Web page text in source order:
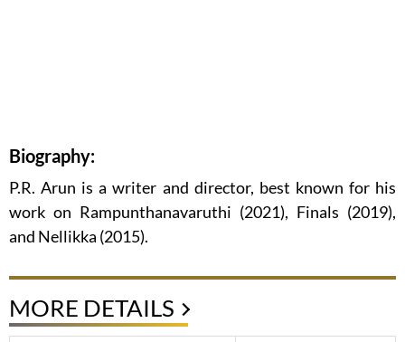
Biography:
P.R. Arun is a writer and director, best known for his
work on Rampunthanavaruthi (2021), Finals (2019),
and Nellikka (2015).
MORE DETAILS